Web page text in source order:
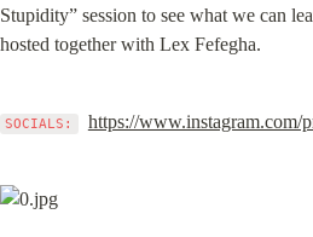
Stupidity” session to see what we can
hosted together with Lex Fefegha.
SOCIALS: https://www.instagram.com/